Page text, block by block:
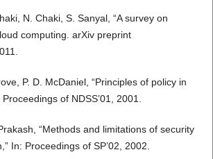
N. Chaki, S. Sanyal, “A survey on
computing. arXiv preprint
P. D. McDaniel, “Principles of policy in
of NDSS’01, 2001.
“Methods and limitations of security
In: Proceedings of SP’02, 2002.